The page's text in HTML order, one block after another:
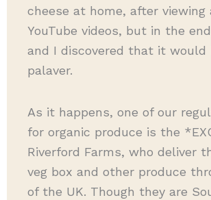
cheese at home, after viewing
YouTube videos, but in the
and I discovered that it would
palaver.
As it happens, one of our
for organic produce is the
Riverford Farms, who deliver
veg box and other produce
of the UK. Though they are